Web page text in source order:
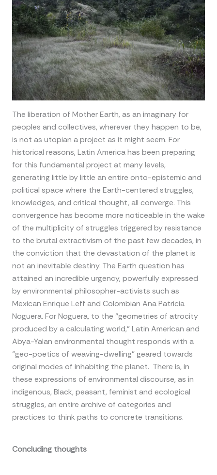
The liberation of Mother Earth, as an imaginary for
peoples and collectives, wherever they happen to be,
is not as utopian a project as it might seem. For
historical reasons, Latin America has been preparing
for this fundamental project at many levels,
generating little by little an entire onto-epistemic and
political space where the Earth-centered struggles,
knowledges, and critical thought, all converge. This
convergence has become more noticeable in the wake
of the multiplicity of struggles triggered by resistance
to the brutal extractivism of the past few decades, in
the conviction that the devastation of the planet is
not an inevitable destiny. The Earth question has
attained an incredible urgency, powerfully expressed
by environmental philosopher-activists such as
Mexican Enrique Leff and Colombian Ana Patricia
Noguera. For Noguera, to the “geometries of atrocity
produced by a calculating world,” Latin American and
Abya-Yalan environmental thought responds with a
“geo-poetics of weaving-dwelling” geared towards
original modes of inhabiting the planet. There is, in
these expressions of environmental discourse, as in
indigenous, Black, peasant, feminist and ecological
struggles, an entire archive of categories and
practices to think paths to concrete transitions.
Concluding thoughts